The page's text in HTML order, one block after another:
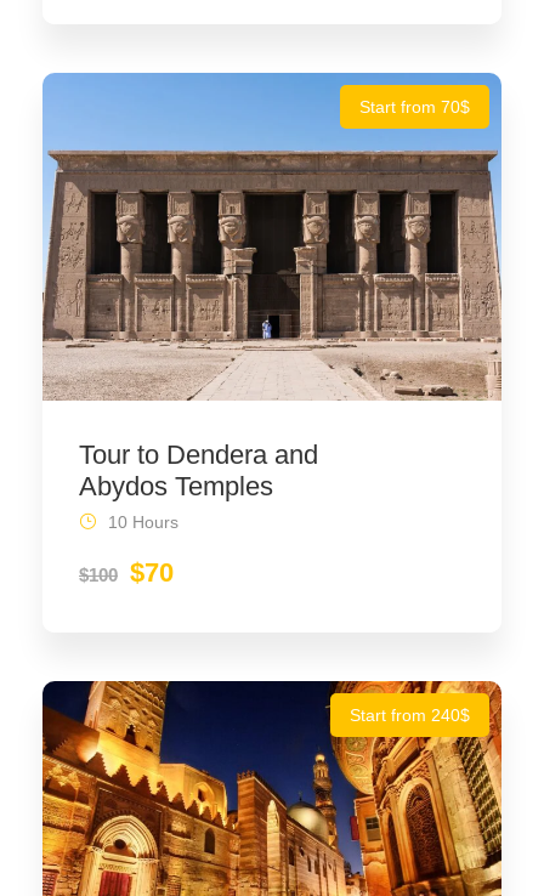
Start from 70$
Tour to Dendera and
Abydos Temples
$100 $70
10 Hours
Start from 240$